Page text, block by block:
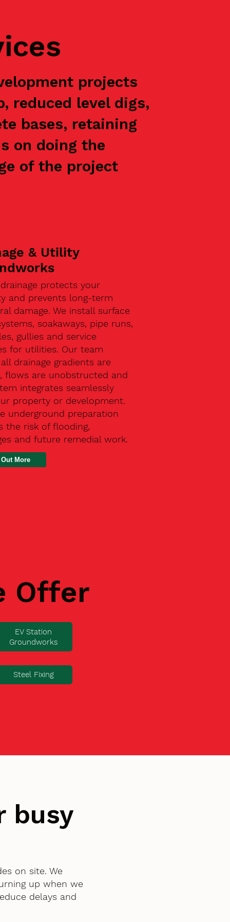
projects
reduced level digs,
bases, retaining
on doing the
of the project
& Utility
protects your
and prevents long-term
damage. We install surface
soakaways, pipe runs,
gullies and service
for utilities. Our team
drainage gradients are
flows are unobstructed and
integrates seamlessly
property or development.
underground preparation
the risk of flooding,
and future remedial work.
More
Offer
EV Station
Groundworks
Steel Fixing
busy
on site. We
up when we
delays and